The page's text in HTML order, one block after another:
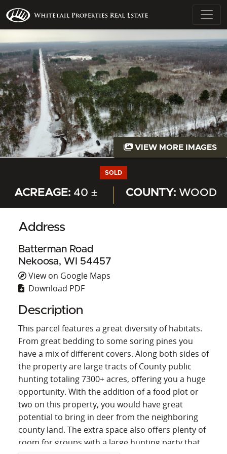
VIEW MORE IMAGES
SOLD
ACREAGE:40 ± COUNTY: WOOD
Address
Batterman Road
Nekoosa, WI 54457
View on Google Maps
Download PDF
Description
This parcel features a great diversity of habitats.
From great bedding to some soring pines you
have a mix of different covers. Along both sides of
the property are large tracts of County public
hunting totaling 7300+ acres, offering you a huge
opportunity. With the addition of a food plot or
two on this property, you would have great
potential to bring in deer from the neighboring
county land. The extra space also offers plenty of
room for groups with a large hunting party that